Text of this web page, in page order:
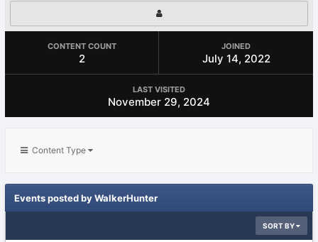
CONTENT COUNT
2
JOINED
July 14, 2022
LAST VISITED
November 29, 2024
Content Type
Events posted by WalkerHunter
SORT BY